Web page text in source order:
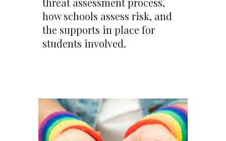
how schools assess risk, and
the supports in place for
students involved.